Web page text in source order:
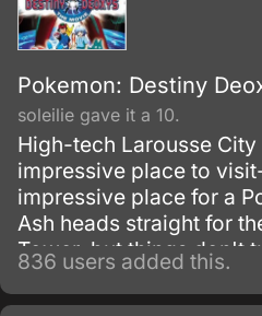
Pokemon: Destiny
soleilie gave it a 10.
High-tech Larousse
impressive place to
impressive place for a
Ash heads straight for
Tower, but things don't
his battle partner turns
named Tory.
836 users added this.